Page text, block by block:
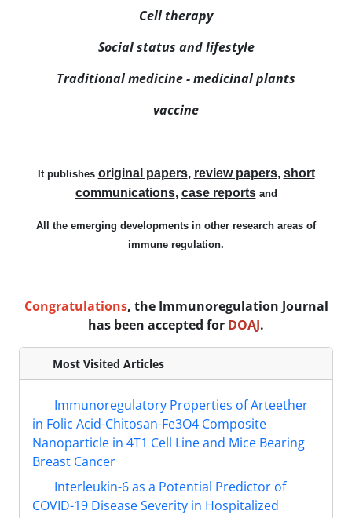
Cell therapy
Social status and lifestyle
Traditional medicine - medicinal plants
vaccine
It publishes original papers, review papers, short
communications, case reportsand
All the emerging developments in other research areas of
immune regulation.
Congratulations, the Immunoregulation Journal
has been accepted for DOAJ.
Most Visited Articles
Immunoregulatory Properties of Arteether
in Folic Acid-Chitosan-Fe3O4 Composite
Nanoparticle in 4T1 Cell Line and Mice Bearing
Breast Cancer
Interleukin-6 as a Potential Predictor of
COVID-19 Disease Severity in Hospitalized